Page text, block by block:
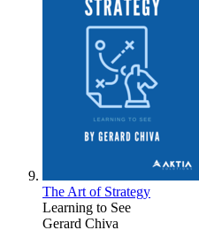
The Art of Strategy
Learning to See
Gerard Chiva